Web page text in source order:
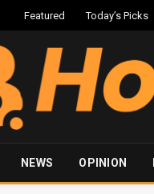
Featured Today’s Picks
NEWS OPINION